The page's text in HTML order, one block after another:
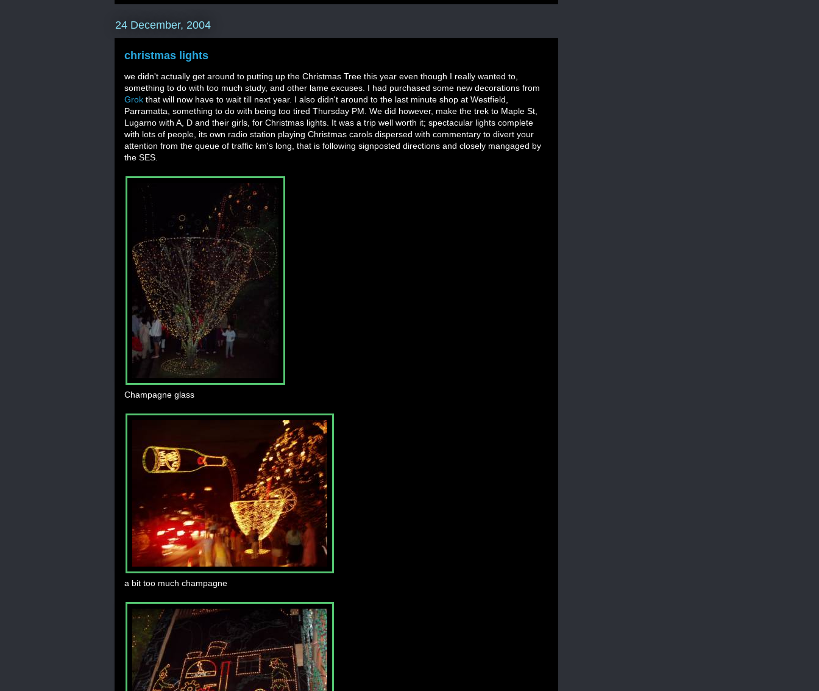
24 December, 2004
christmas lights
we didn't actually get around to putting up the Christmas Tree this year even though I really wanted to,
something to do with too much study, and other lame excuses. I had purchased some new decorations from
Grok that will now have to wait till next year. I also didn't around to the last minute shop at Westfield,
Parramatta, something to do with being too tired Thursday PM. We did however, make the trek to Maple St,
Lugarno with A, D and their girls, for Christmas lights. It was a trip well worth it; spectacular lights complete
with lots of people, its own radio station playing Christmas carols dispersed with commentary to divert your
attention from the queue of traffic km's long, that is following signposted directions and closely mangaged by
the SES.
Champagne glass
a bit too much champagne